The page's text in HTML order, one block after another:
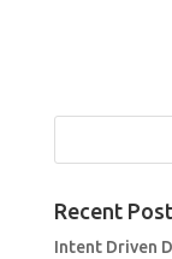
Recent
Intent Driven